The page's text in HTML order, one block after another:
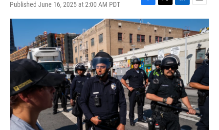
Published June 16, 2025 at 2:00 AM PDT
F
a
c
e
b
o
o
k
T
w
i
t
t
e
r
L
i
n
k
e
d
I
n
E
m
i
l